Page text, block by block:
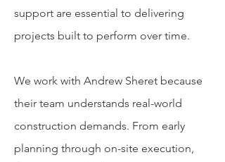
support are essential to delivering
projects built to perform over time.
We work with Andrew Sheret because
their team understands real-world
construction demands. From early
planning through on-site execution,